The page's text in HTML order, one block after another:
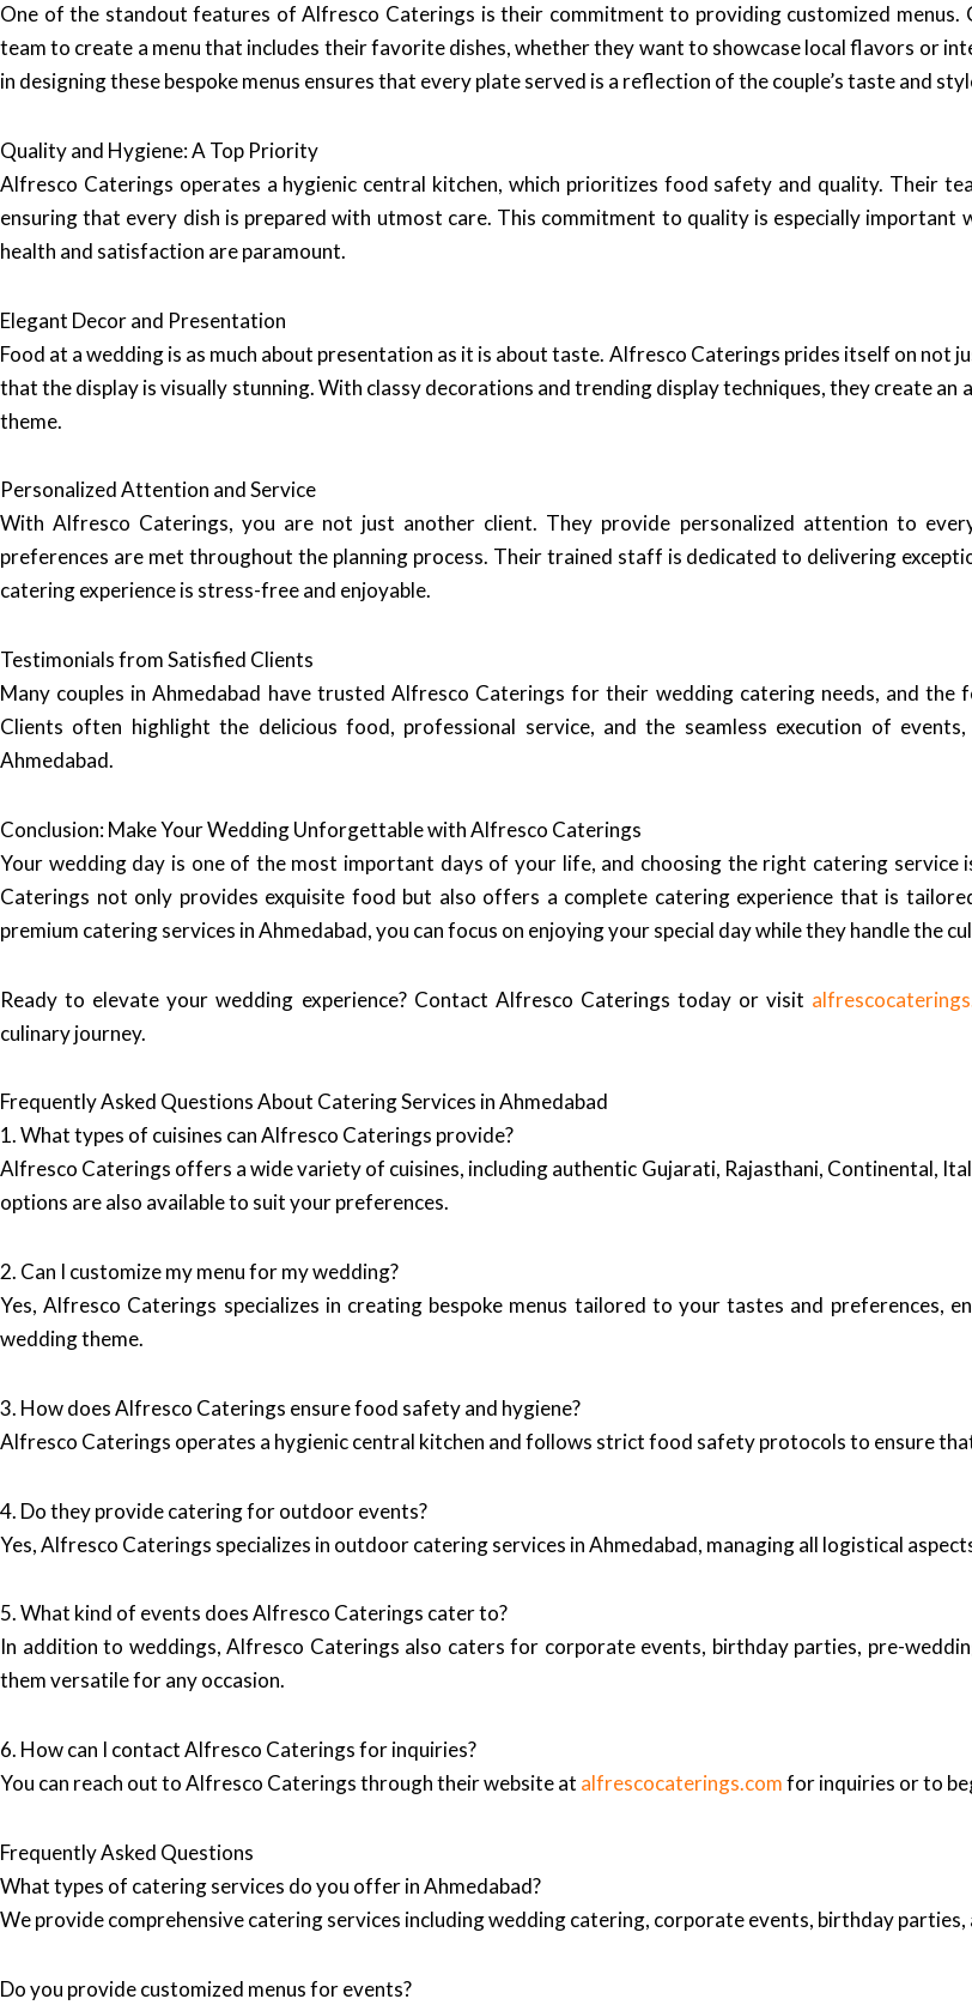
One of the standout features of Alfresco Caterings is their commitment to providing customized menus.
team to create a menu that includes their favorite dishes, whether they want to showcase local flavors or
in designing these bespoke menus ensures that every plate served is a reflection of the couple’s taste and
Quality and Hygiene: A Top Priority
Alfresco Caterings operates a hygienic central kitchen, which prioritizes food safety and quality. Their
ensuring that every dish is prepared with utmost care. This commitment to quality is especially important
health and satisfaction are paramount.
Elegant Decor and Presentation
Food at a wedding is as much about presentation as it is about taste. Alfresco Caterings prides itself on not
that the display is visually stunning. With classy decorations and trending display techniques, they create
theme.
Personalized Attention and Service
With Alfresco Caterings, you are not just another client. They provide personalized attention to
preferences are met throughout the planning process. Their trained staff is dedicated to delivering
catering experience is stress-free and enjoyable.
Testimonials from Satisfied Clients
Many couples in Ahmedabad have trusted Alfresco Caterings for their wedding catering needs, and the
Clients often highlight the delicious food, professional service, and the seamless execution of
Ahmedabad.
Conclusion: Make Your Wedding Unforgettable with Alfresco Caterings
Your wedding day is one of the most important days of your life, and choosing the right catering service
Caterings not only provides exquisite food but also offers a complete catering experience that is
premium catering services in Ahmedabad, you can focus on enjoying your special day while they handle the
Ready to elevate your wedding experience? Contact Alfresco Caterings today or visit
culinary journey.
Frequently Asked Questions About Catering Services in Ahmedabad
1. What types of cuisines can Alfresco Caterings provide?
Alfresco Caterings offers a wide variety of cuisines, including authentic Gujarati, Rajasthani, Continental,
options are also available to suit your preferences.
2. Can I customize my menu for my wedding?
Yes, Alfresco Caterings specializes in creating bespoke menus tailored to your tastes and preferences,
wedding theme.
3. How does Alfresco Caterings ensure food safety and hygiene?
Alfresco Caterings operates a hygienic central kitchen and follows strict food safety protocols to ensure
4. Do they provide catering for outdoor events?
Yes, Alfresco Caterings specializes in outdoor catering services in Ahmedabad, managing all logistical
5. What kind of events does Alfresco Caterings cater to?
In addition to weddings, Alfresco Caterings also caters for corporate events, birthday parties, pre-
them versatile for any occasion.
6. How can I contact Alfresco Caterings for inquiries?
You can reach out to Alfresco Caterings through their website at alfrescocaterings.comfor inquiries or to
Frequently Asked Questions
What types of catering services do you offer in Ahmedabad?
We provide comprehensive catering services including wedding catering, corporate events, birthday
Do you provide customized menus for events?